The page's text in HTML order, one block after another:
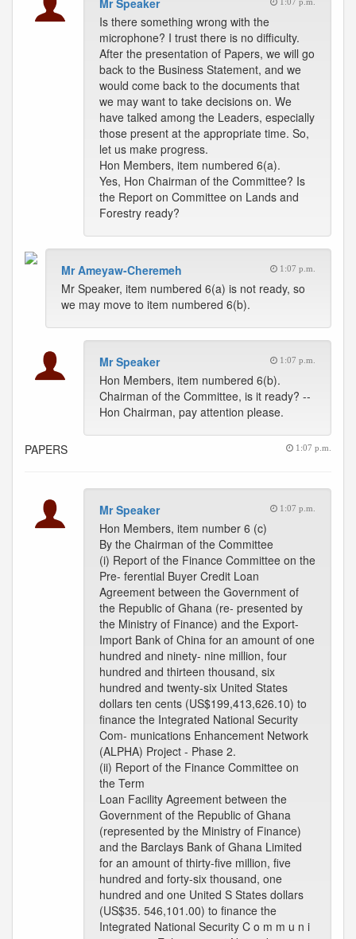
Mr Speaker 1:07 p.m.
Is there something wrong with the
microphone? I trust there is no difficulty.
After the presentation of Papers, we will go
back to the Business Statement, and we
would come back to the documents that
we may want to take decisions on. We
have talked among the Leaders, especially
those present at the appropriate time. So,
let us make progress.
Hon Members, item numbered 6(a).
Yes, Hon Chairman of the Committee? Is
the Report on Committee on Lands and
Forestry ready?
Mr Ameyaw-Cheremeh 1:07 p.m.
Mr Speaker, item numbered 6(a) is not ready, so
we may move to item numbered 6(b).
Mr Speaker 1:07 p.m.
Hon Members, item numbered 6(b).
Chairman of the Committee, is it ready? --
Hon Chairman, pay attention please.
PAPERS 1:07 p.m.
Mr Speaker 1:07 p.m.
Hon Members, item number 6 (c)
By the Chairman of the Committee
(i) Report of the Finance Committee on the
Pre- ferential Buyer Credit Loan
Agreement between the Government of
the Republic of Ghana (re- presented by
the Ministry of Finance) and the Export-
Import Bank of China for an amount of one
hundred and ninety- nine million, four
hundred and thirteen thousand, six
hundred and twenty-six United States
dollars ten cents (US$199,413,626.10) to
finance the Integrated National Security
Com- munications Enhancement Network
(ALPHA) Project - Phase 2.
(ii) Report of the Finance Committee on
the Term
Loan Facility Agreement between the
Government of the Republic of Ghana
(represented by the Ministry of Finance)
and the Barclays Bank of Ghana Limited
for an amount of thirty-five million, five
hundred and forty-six thousand, one
hundred and one United S States dollars
(US$35. 546,101.00) to finance the
Integrated National Security C o m m u n i